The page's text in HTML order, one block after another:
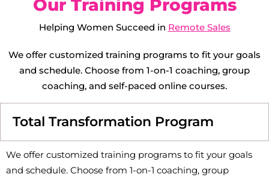
Our Training Programs
Helping Women Succeed in Remote Sales
We offer customized training programs to fit your goals
and schedule. Choose from 1-on-1 coaching, group
coaching, and self-paced online courses.
Total Transformation Program
We offer customized training programs to fit your goals
and schedule. Choose from 1-on-1 coaching, group